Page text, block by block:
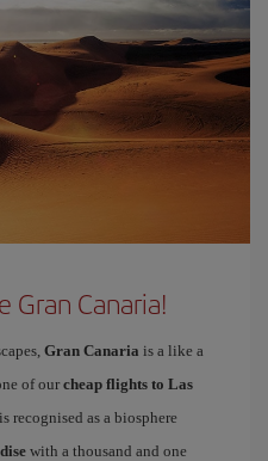
Gran Canaria!
Gran Canaria is a like a
of our cheap flights to Las
recognised as a biosphere
with a thousand and one